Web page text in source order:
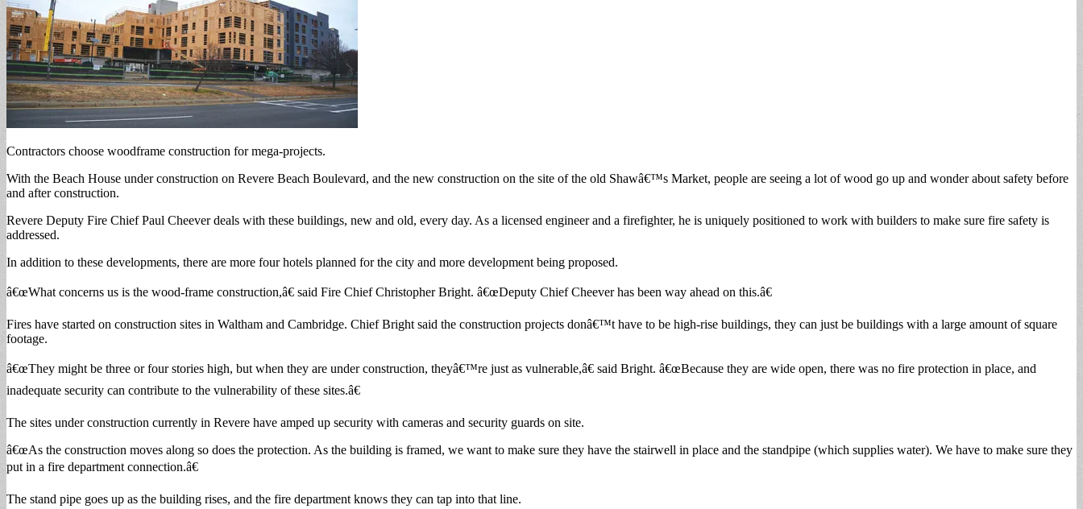
Contractors choose woodframe construction for mega-projects.
With the Beach House under construction on Revere Beach Boulevard, and the new construction on the site of the old Shawâ€™s Market, people are seeing a lot of wood go up and wonder about safety before
and after construction.
Revere Deputy Fire Chief Paul Cheever deals with these buildings, new and old, every day. As a licensed engineer and a firefighter, he is uniquely positioned to work with builders to make sure fire safety is
addressed.
In addition to these developments, there are more four hotels planned for the city and more development being proposed.
â€œWhat concerns us is the wood-frame construction,â€ said Fire Chief Christopher Bright. â€œDeputy Chief Cheever has been way ahead on this.â€
Fires have started on construction sites in Waltham and Cambridge. Chief Bright said the construction projects donâ€™t have to be high-rise buildings, they can just be buildings with a large amount of square
footage.
â€œThey might be three or four stories high, but when they are under construction, theyâ€™re just as vulnerable,â€ said Bright. â€œBecause they are wide open, there was no fire protection in place, and
inadequate security can contribute to the vulnerability of these sites.â€
The sites under construction currently in Revere have amped up security with cameras and security guards on site.
â€œAs the construction moves along so does the protection. As the building is framed, we want to make sure they have the stairwell in place and the standpipe (which supplies water). We have to make sure they
put in a fire department connection.â€
The stand pipe goes up as the building rises, and the fire department knows they can tap into that line.